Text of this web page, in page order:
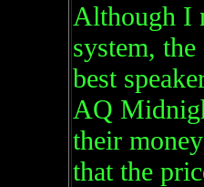
Although I
system,
best
AQ
their
that the